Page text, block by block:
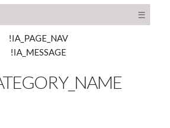
☰
!IA_PAGE_NAV
!IA_MESSAGE